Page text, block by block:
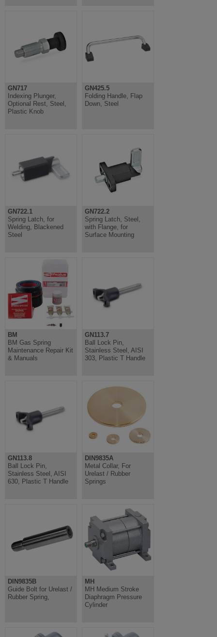
GN717
Indexing Plunger,
Optional Rest, Steel,
Plastic Knob
GN425.5
Folding Handle, Flap
Down, Steel
GN722.1
Spring Latch, for
Welding, Blackened
Steel
GN722.2
Spring Latch, Steel,
with Flange, for
Surface Mounting
BM
BM Gas Spring
Maintenance Repair Kit
& Manuals
GN113.7
Ball Lock Pin,
Stainless Steel, AISI
303, Plastic T Handle
GN113.8
Ball Lock Pin,
Stainless Steel, AISI
630, Plastic T Handle
DIN9835A
Metal Collar, For
Urelast / Rubber
Springs
DIN9835B
Guide Bolt for Urelast /
Rubber Spring,
MH
MH Medium Stroke
Diaphragm Pressure
Cylinder